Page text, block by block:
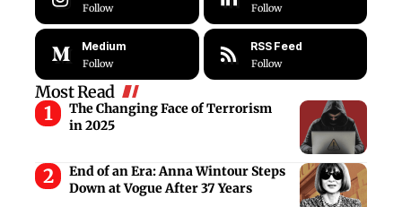
Follow Follow
Medium
Follow
RSS Feed
Follow
Most Read
The Changing Face of Terrorism
in 2025
End of an Era: Anna Wintour Steps
Down at Vogue After 37 Years